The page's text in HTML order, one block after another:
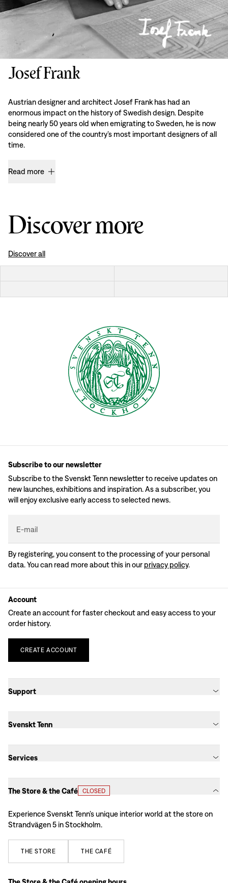
Josef Frank
Austrian designer and architect Josef Frank has had an
enormous impact on the history of Swedish design. Despite
being nearly 50 years old when emigrating to Sweden, he is now
considered one of the country’s most important designers of all
time.
Read more
Discover more
Discover all
Subscribe to our newsletter
Subscribe to the Svenskt Tenn newsletter to receive updates on
new launches, exhibitions and inspiration. As a subscriber, you
will enjoy exclusive early access to selected news.
E-mail
By registering, you consent to the processing of your personal
data. You can read more about this in our privacy policy.
Account
Create an account for faster checkout and easy access to your
order history.
CREATE ACCOUNT
Support
Svenskt Tenn
Services
The Store & the Café CLOSED
Experience Svenskt Tenn’s unique interior world at the store on
Strandvägen 5 in Stockholm.
THE STORE THE CAFÉ